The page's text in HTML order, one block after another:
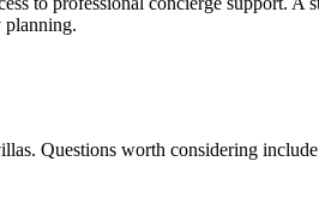
planning.
Questions worth considering